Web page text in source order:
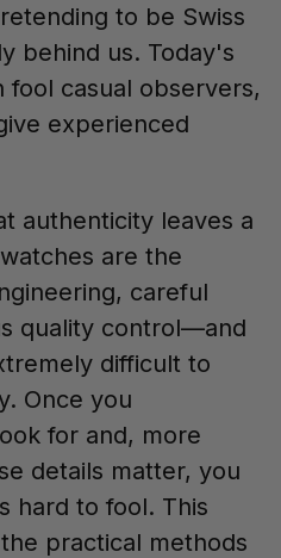
to be Swiss
behind us. Today's
casual observers,
experienced
authenticity leaves a
are the
careful
quality control—and
difficult to
Once you
for and, more
details matter, you
hard to fool. This
practical methods